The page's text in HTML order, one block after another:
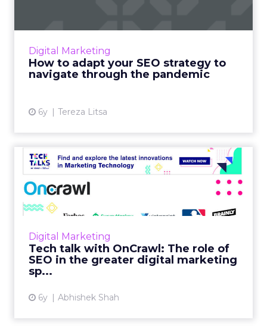
Digital Marketing
How to adapt your SEO strategy to
navigate through the pandemic
6y Tereza Litsa
How can you use SEO to boost your business?
View article
Digital Marketing
Tech talk with OnCrawl: The role of
SEO in the greater digital marketing
sp...
6y Abhishek Shah
Tech talk with OnCrawl: The
role of SEO in the gre...
In our latest Tech Talk, Laura Bony, OnCrawl's
Head of Sales, North America discusses their
View article